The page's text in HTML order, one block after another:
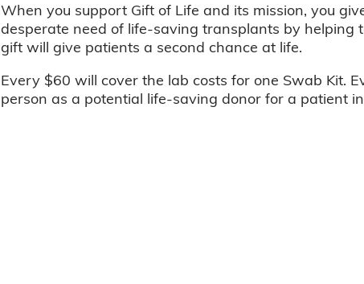
When you support Gift of Life and its mission, you
desperate need of life-saving transplants by helping
gift will give patients a second chance at life.
Every $60 will cover the lab costs for one Swab Kit.
person as a potential life-saving donor for a patient